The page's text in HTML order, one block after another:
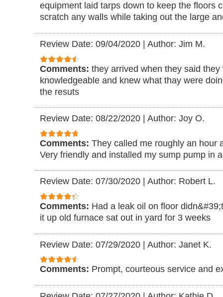
equipment laid tarps down to keep the floors
scratch any walls while taking out the large
Review Date: 09/04/2020 Author: Jim M.
Comments: they arrived when they said
knowledgeable and knew what thay were
the resuts
Review Date: 08/22/2020 Author: Joy O.
Comments: They called me roughly an hour
Very friendly and installed my sump pump in
Review Date: 07/30/2020 Author: Robert L.
Comments: Had a leak oil on floor
it up old furnace sat out in yard for 3 weeks
Review Date: 07/29/2020 | Author: Janet K.
Comments: Prompt, courteous service and